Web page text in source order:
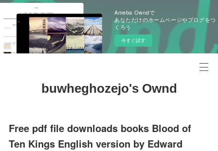
Ameba Owndで
あなただけのホームページやブログをつ
くろう
今すぐ試す
buwheghozejo's Ownd
Free pdf file downloads books Blood of
Ten Kings English version by Edward